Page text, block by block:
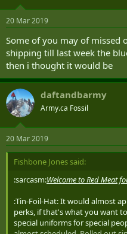
20 Mar 2019
Some of you may of missed
shipping till last week the
then i thought it would be
daftandbarmy
Army.ca Fossil
20 Mar 2019
Fishbone Jones said:
:sarcasm:Welcome to Red Meat
:Tin-Foil-Hat: It would almost
perks, if that's what you want
special uniforms for special